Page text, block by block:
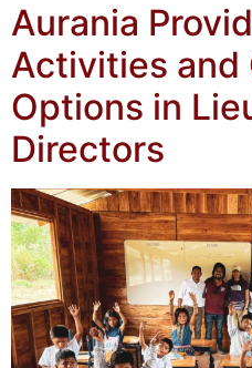
Aurania
Activities and
Options in
Directors